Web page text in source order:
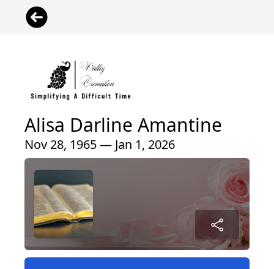
Alisa Darline Amantine
Nov 28, 1965 — Jan 1, 2026